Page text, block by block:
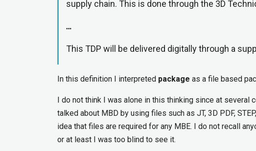
supply chain. This is done through the 3D
…
This TDP will be delivered digitally through a
In this definition I interpreted package as a file based
I do not think I was alone in this thinking since at
talked about MBD by using files such as JT, 3D PDF,
idea that files are required for any MBE. I do not recall
or at least I was too blind to see it.